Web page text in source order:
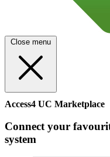
Close menu
Access4 UC Marketplace
Connect your
system